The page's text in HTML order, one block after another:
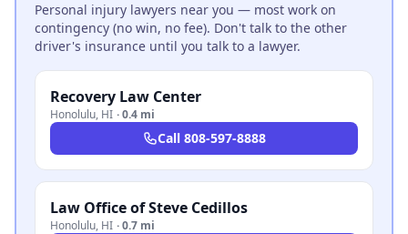
Personal injury lawyers near you — most work on
contingency (no win, no fee). Don't talk to the other
driver's insurance until you talk to a lawyer.
Recovery Law Center
Honolulu, HI ·0.4 mi
Call 808-597-8888
Law Office of Steve Cedillos
Honolulu, HI ·0.7 mi